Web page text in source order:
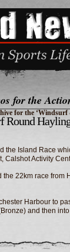
for the
for the ‘Windsurf
Round
the Island Race
Calshot Activity
22km race from
Harbour to
and then